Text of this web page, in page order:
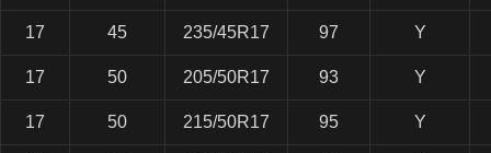
17 45 235/45R17 97 Y
17 50 205/50R17 93 Y
17 50 215/50R17 95 Y